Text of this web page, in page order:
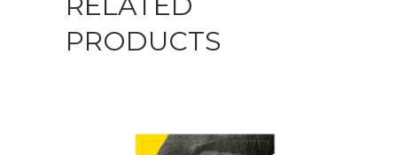
PRODUCTS